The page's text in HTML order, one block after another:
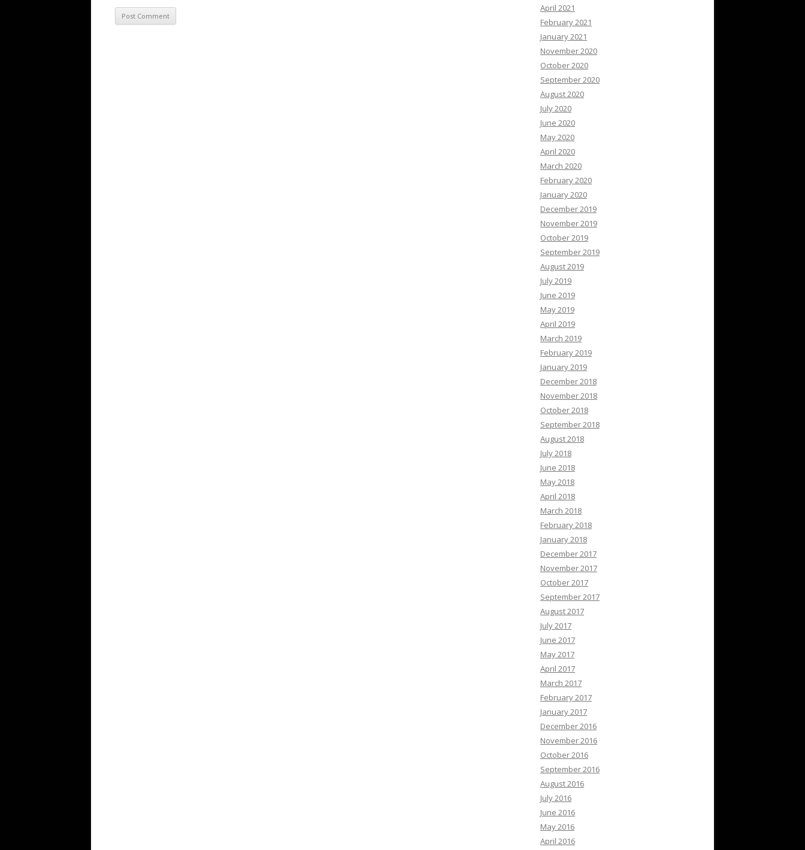
April 2021
February 2021
January 2021
November 2020
October 2020
September 2020
August 2020
July 2020
June 2020
May 2020
April 2020
March 2020
February 2020
January 2020
December 2019
November 2019
October 2019
September 2019
August 2019
July 2019
June 2019
May 2019
April 2019
March 2019
February 2019
January 2019
December 2018
November 2018
October 2018
September 2018
August 2018
July 2018
June 2018
May 2018
April 2018
March 2018
February 2018
January 2018
December 2017
November 2017
October 2017
September 2017
August 2017
July 2017
June 2017
May 2017
April 2017
March 2017
February 2017
January 2017
December 2016
November 2016
October 2016
September 2016
August 2016
July 2016
June 2016
May 2016
April 2016